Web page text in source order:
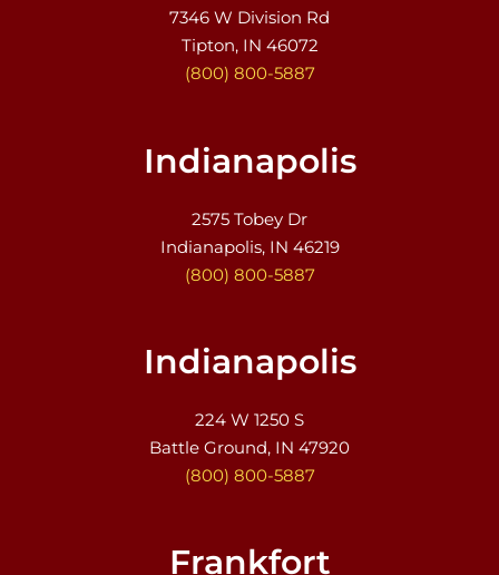
7346 W Division Rd
Tipton, IN 46072
(800) 800-5887
Indianapolis
2575 Tobey Dr
Indianapolis, IN 46219
(800) 800-5887
Indianapolis
224 W 1250 S
Battle Ground, IN 47920
(800) 800-5887
Frankfort